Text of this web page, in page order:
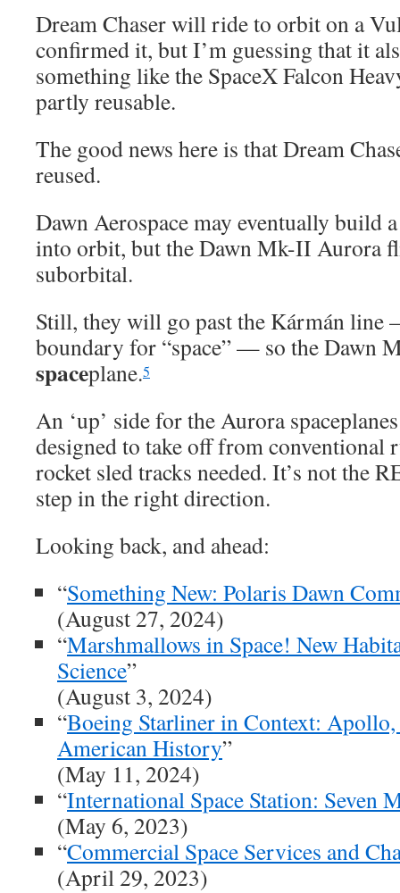
Dream Chaser will ride to orbit on a
confirmed it, but I’m guessing that it
something like the SpaceX Falcon
partly reusable.
The good news here is that Dream
reused.
Dawn Aerospace may eventually build
into orbit, but the Dawn Mk-II Aurora
suborbital.
Still, they will go past the Kármán line
boundary for “space” — so the Dawn
spaceplane.5
An ‘up’ side for the Aurora
designed to take off from conventional
rocket sled tracks needed. It’s not the
step in the right direction.
Looking back, and ahead:
“Something New: Polaris Dawn
(August 27, 2024)
“Marshmallows in Space! New
Science”
(August 3, 2024)
“Boeing Starliner in Context: Apollo,
American History”
(May 11, 2024)
“International Space Station: Seven
(May 6, 2023)
“Commercial Space Services and
(April 29, 2023)